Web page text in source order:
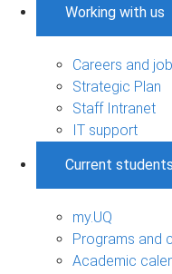
Working with us
Careers and
Strategic Plan
Staff Intranet
IT support
Current students
my.UQ
Programs and
Academic